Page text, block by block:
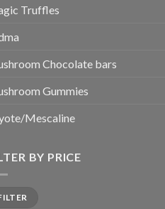
Truffles
Chocolate bars
Gummies
Mescaline
BY PRICE